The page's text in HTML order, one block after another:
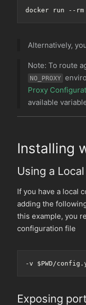
docker run --
Alternatively,
Note: To route
NO_PROXY
Proxy
available
Installing
Using a
If you have a local
adding the
this example, you
configuration file
-v $PWD/
Exposing